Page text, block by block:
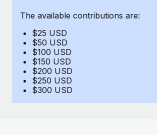
Explore the blog
BLOG POSTS
Why owned entities are key to
EOR compliance
The available contributions are:
$25 USD
$50 USD
$100 USD
$150 USD
$200 USD
$250 USD
$300 USD